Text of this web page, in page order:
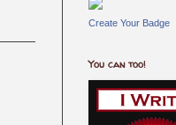
Create Your Badge
You can too!